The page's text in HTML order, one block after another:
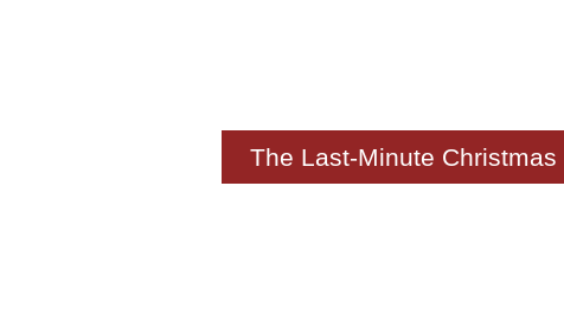
The Last-Minute